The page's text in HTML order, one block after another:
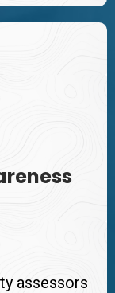
assessors